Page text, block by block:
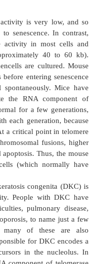
activity is very
to senescence.